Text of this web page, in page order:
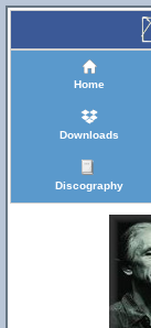
Home
Downloads
Discography